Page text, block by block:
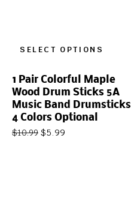
SELECT OPTIONS
1 Pair Colorful Maple
Wood Drum Sticks 5A
Music Band Drumsticks
4 Colors Optional
$10.99 $5.99